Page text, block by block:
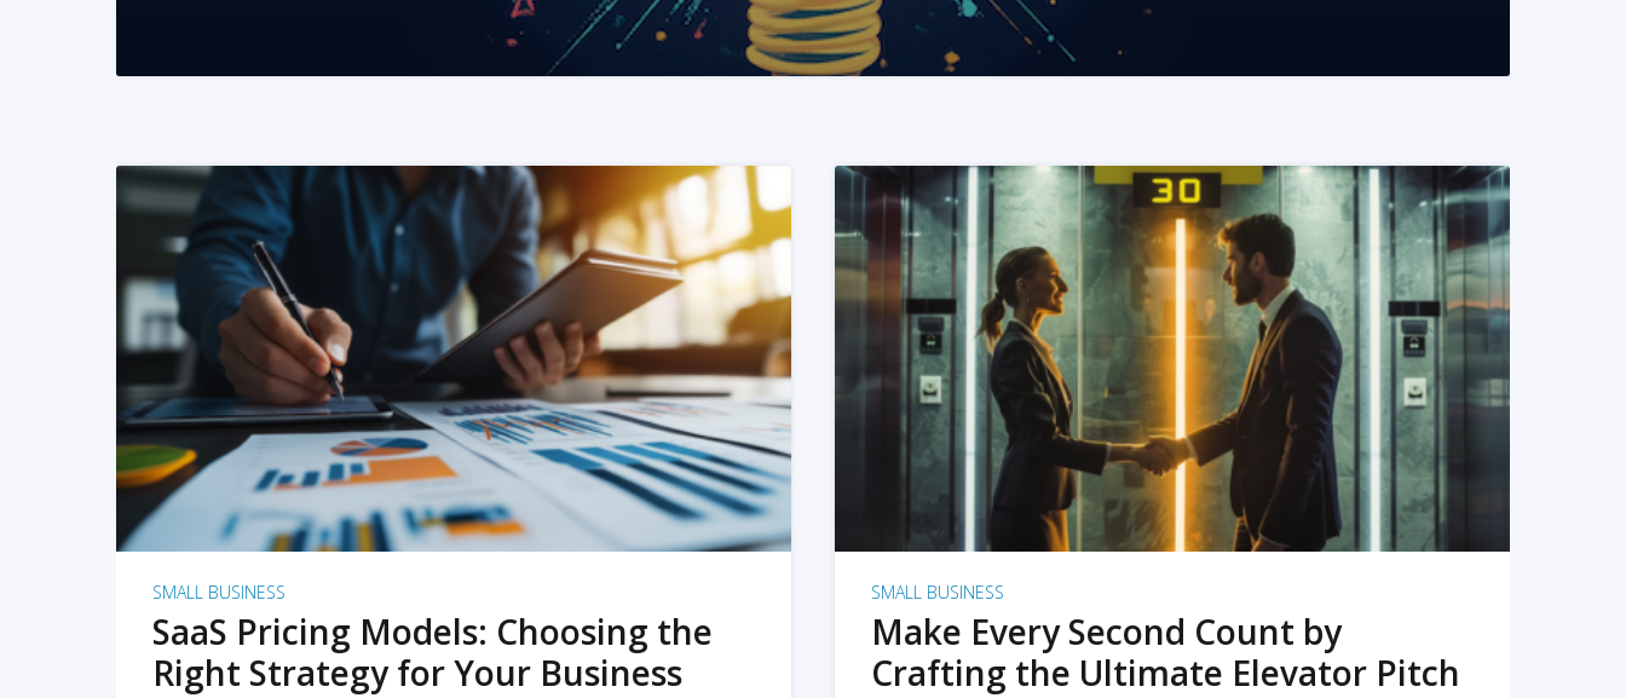
READ MORE
SMALL BUSINESS
SaaS Pricing Models: Choosing the
Right Strategy for Your Business
READ MORE
SMALL BUSINESS
Make Every Second Count by
Crafting the Ultimate Elevator Pitch